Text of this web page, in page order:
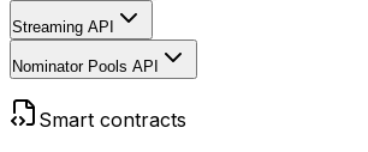
Streaming API
Nominator Pools API
Smart contracts